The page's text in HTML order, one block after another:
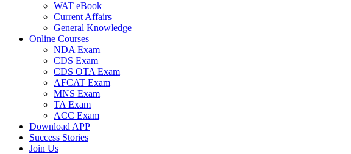
WAT eBook
Current Affairs
General Knowledge
Online Courses
NDA Exam
CDS Exam
CDS OTA Exam
AFCAT Exam
MNS Exam
TA Exam
ACC Exam
Download APP
Success Stories
Join Us